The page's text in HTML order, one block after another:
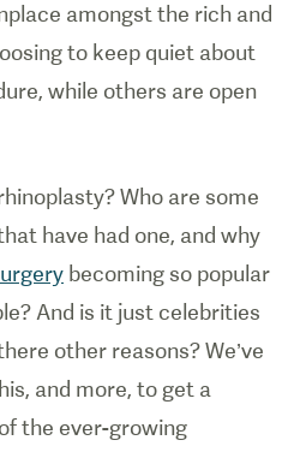
amongst the rich and
to keep quiet about
while others are open
Who are some
have had one, and why
becoming so popular
And is it just celebrities
other reasons? We’ve
and more, to get a
the ever-growing